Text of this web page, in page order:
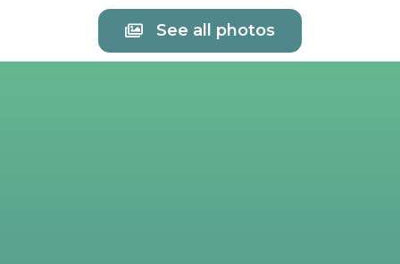
See all photos